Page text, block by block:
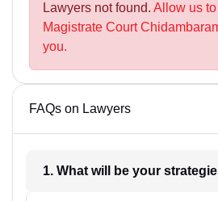
Lawyers not found. Allow us to
Magistrate Court
you.
FAQs on Lawyers